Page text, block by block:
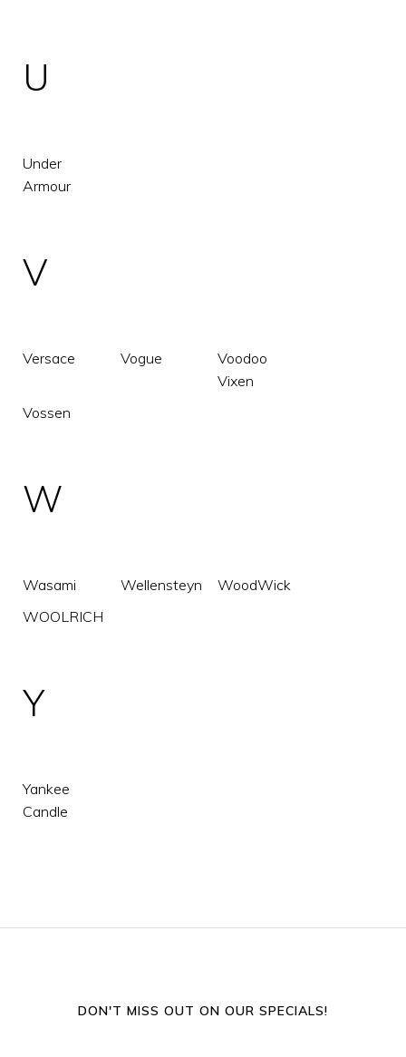
U
Under
Armour
V
Versace Vogue
Voodoo
Vixen
Vossen
W
Wasami Wellensteyn
WoodWick
WOOLRICH
Y
Yankee
Candle
DON'T MISS OUT ON OUR SPECIALS!